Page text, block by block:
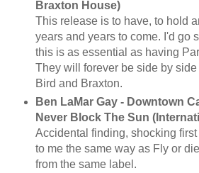
Braxton House)
This release is to have, to hold
years and years to come. I'd go
this is as essential as having
They will forever be side by
Bird and Braxton.
Ben LaMar Gay - Downtown
Never Block The Sun
Accidental finding, shocking
to me the same way as Fly or
from the same label.